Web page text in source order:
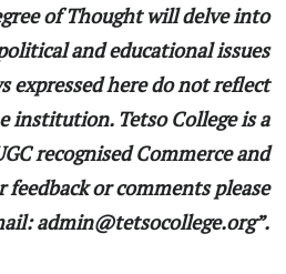
of Thought will delve into
and educational issues
expressed here do not reflect
institution. Tetso College is a
recognised Commerce and
feedback or comments please
admin@tetsocollege.org”.